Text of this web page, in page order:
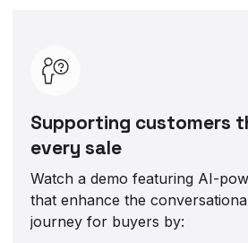
Supporting customers
every sale
Watch a demo featuring AI-
that enhance the
journey for buyers by: